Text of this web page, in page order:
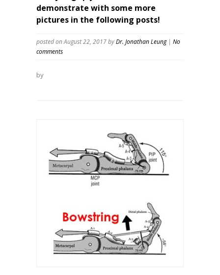
demonstrate with some more
pictures in the following posts!
posted on August 22, 2017byDr. Jonathan Leung
No
comments
by